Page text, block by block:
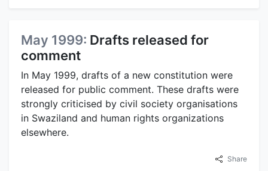
May 1999: Drafts released for
comment
In May 1999, drafts of a new constitution were
released for public comment. These drafts were
strongly criticised by civil society organisations
in Swaziland and human rights organizations
elsewhere.
Share